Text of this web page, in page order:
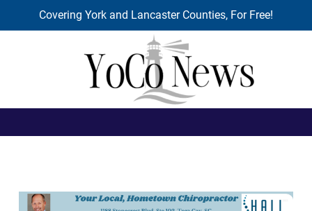
Covering York and Lancaster Counties, For Free!